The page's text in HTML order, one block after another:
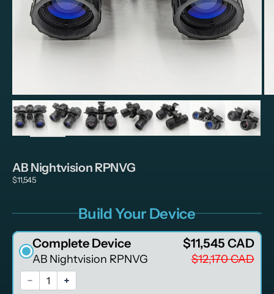
Zoom
AB Nightvision RPNVG
$11,545
Build Your Device
Complete Device
AB Nightvision RPNVG
$11,545 CAD
$12,170 CAD